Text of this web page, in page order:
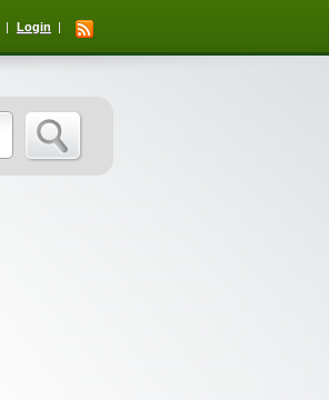
Login